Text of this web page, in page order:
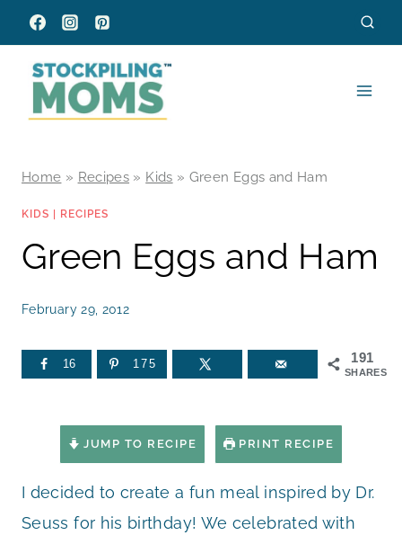
Skip
to
content
Home » Recipes » Kids » Green Eggs and Ham
KIDS RECIPES
Green Eggs and Ham
February 29, 2012
191
SHARES
16 175
JUMP TO RECIPE PRINT RECIPE
I decided to create a fun meal inspired by Dr.
Seuss for his birthday! We celebrated with